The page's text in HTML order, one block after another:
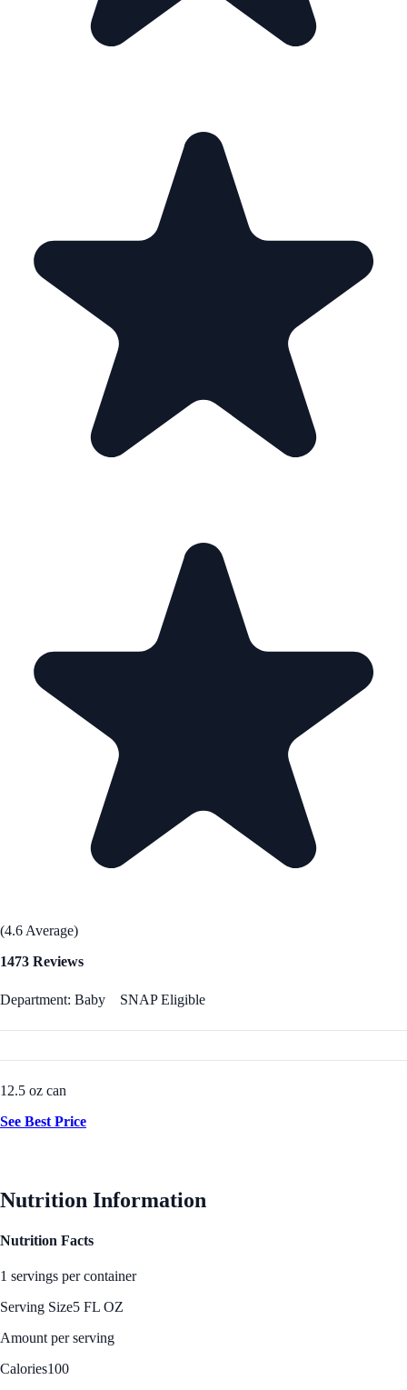
(4.6 Average)
1473 Reviews
Department: Baby SNAP Eligible
12.5 oz can
See Best Price
Nutrition Information
Nutrition Facts
1 servings per container
Serving Size5 FL OZ
Amount per serving
Calories100